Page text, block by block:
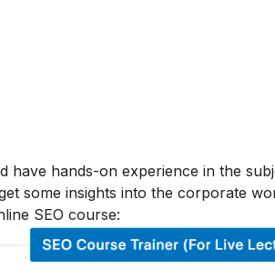
hands-on experience in the
some insights into the corporate
SEO course: